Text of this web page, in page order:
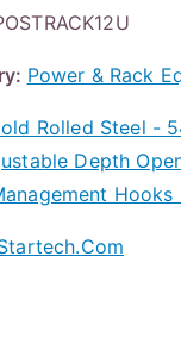
Power & Rack
Rolled Steel -
Depth
Hooks